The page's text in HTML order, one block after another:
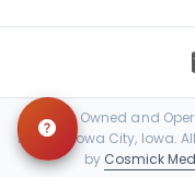
Locally Owned and
Petland Iowa City, Iowa.
by Cosmick